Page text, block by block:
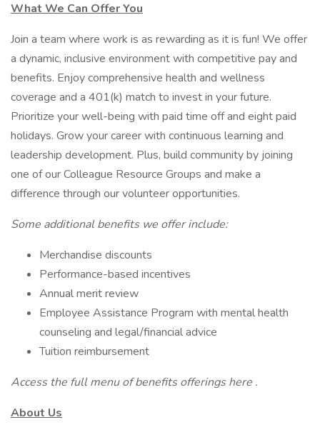
What We Can Offer You
Join a team where work is as rewarding as it is fun! We offer
a dynamic, inclusive environment with competitive pay and
benefits. Enjoy comprehensive health and wellness
coverage and a 401(k) match to invest in your future.
Prioritize your well-being with paid time off and eight paid
holidays. Grow your career with continuous learning and
leadership development. Plus, build community by joining
one of our Colleague Resource Groups and make a
difference through our volunteer opportunities.
Some additional benefits we offer include:
Merchandise discounts
Performance-based incentives
Annual merit review
Employee Assistance Program with mental health
counseling and legal/financial advice
Tuition reimbursement
Access the full menu of benefits offerings here .
About Us